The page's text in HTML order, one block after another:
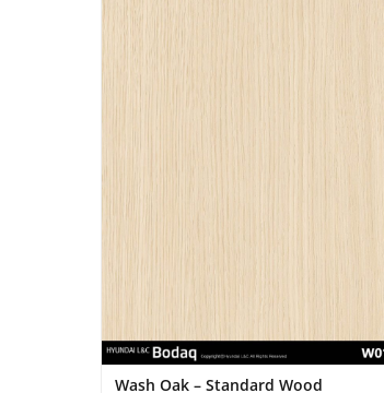
Wash Oak – Standard Wood